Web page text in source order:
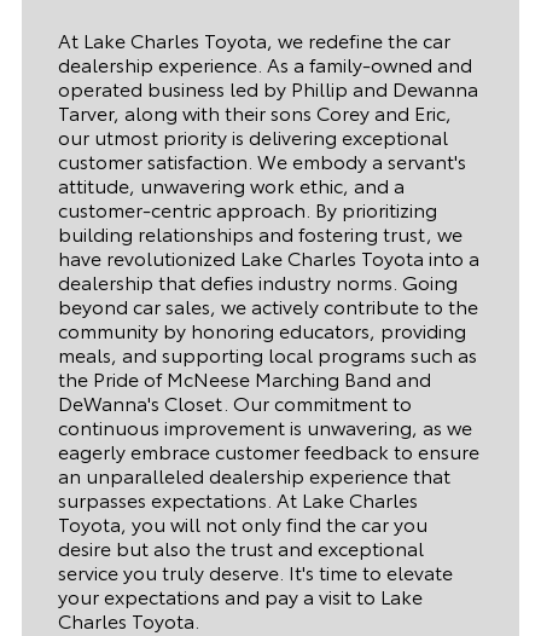
At Lake Charles Toyota, we redefine the car
dealership experience. As a family-owned and
operated business led by Phillip and Dewanna
Tarver, along with their sons Corey and Eric,
our utmost priority is delivering exceptional
customer satisfaction. We embody a servant's
attitude, unwavering work ethic, and a
customer-centric approach. By prioritizing
building relationships and fostering trust, we
have revolutionized Lake Charles Toyota into a
dealership that defies industry norms. Going
beyond car sales, we actively contribute to the
community by honoring educators, providing
meals, and supporting local programs such as
the Pride of McNeese Marching Band and
DeWanna's Closet. Our commitment to
continuous improvement is unwavering, as we
eagerly embrace customer feedback to ensure
an unparalleled dealership experience that
surpasses expectations. At Lake Charles
Toyota, you will not only find the car you
desire but also the trust and exceptional
service you truly deserve. It's time to elevate
your expectations and pay a visit to Lake
Charles Toyota.